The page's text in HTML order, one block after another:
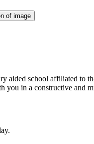
of image
aided school affiliated to
you in a constructive and